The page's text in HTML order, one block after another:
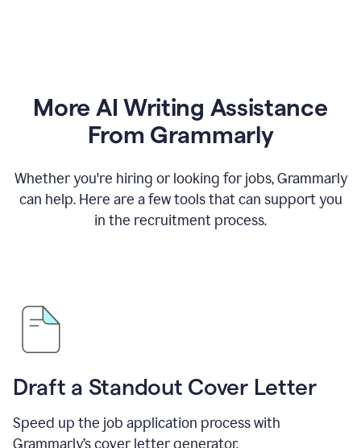
More AI Writing Assistance
From Grammarly
Whether you're hiring or looking for jobs, Grammarly
can help. Here are a few tools that can support you
in the recruitment process.
Draft a Standout Cover Letter
Speed up the job application process with
Grammarly’s cover letter generator.